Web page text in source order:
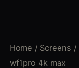
Home / Screens /
wf1pro 4k max